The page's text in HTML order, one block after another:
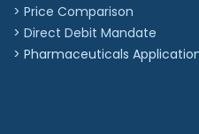
> Price Comparison
> Direct Debit Mandate
> Pharmaceuticals